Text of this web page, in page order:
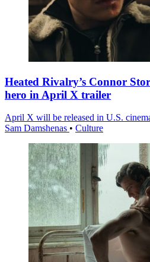
Heated Rivalry’s Connor
hero in April X trailer
April X will be released in U.S.
Sam Damshenas • Culture